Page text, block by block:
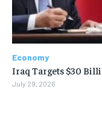
Economy
Iraq Targets $30
July 29, 2026